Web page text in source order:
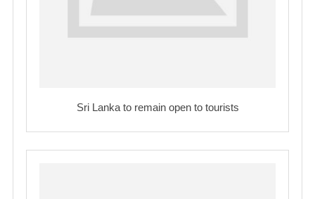
Sri Lanka to remain open to tourists